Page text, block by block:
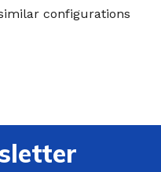
configurations